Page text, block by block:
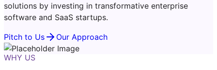
solutions by investing in transformative enterprise
software and SaaS startups.
Pitch to Us Our Approach
WHY US